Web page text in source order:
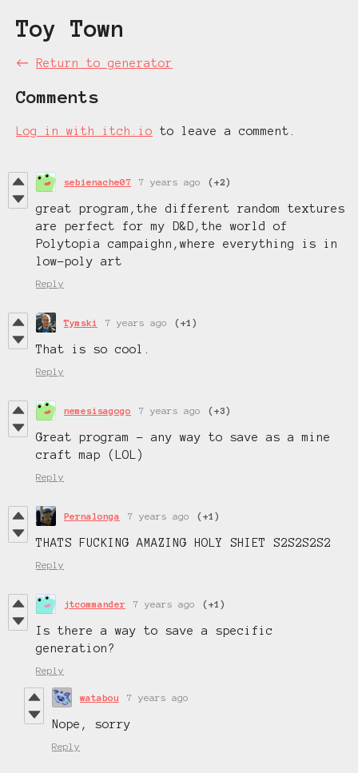
Toy Town
← Return to generator
Comments
Log in with itch.io to leave a comment.
sebienache07 7 years ago (+2)
great program,the different random textures
are perfect for my D&D,the world of
Polytopia campaighn,where everything is in
low-poly art
Reply
Tymski 7 years ago (+1)
That is so cool.
Reply
nemesisagogo 7 years ago (+3)
Great program - any way to save as a mine
craft map (LOL)
Reply
Pernalonga 7 years ago (+1)
THATS FUCKING AMAZING HOLY SHIET S2S2S2S2
Reply
jtcommander 7 years ago (+1)
Is there a way to save a specific
generation?
Reply
watabou 7 years ago
Nope, sorry
Reply